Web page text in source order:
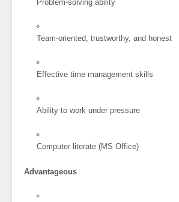
Problem-solving ability
Team-oriented, trustworthy, and honest
Effective time management skills
Ability to work under pressure
Computer literate (MS Office)
Advantageous